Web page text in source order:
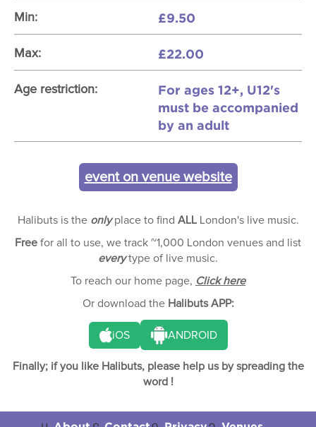
Min: £9.50
Max: £22.00
Age restriction:
For ages 12+, U12's
must be accompanied
by an adult
event on venue website
Halibuts is the onlyplace to find ALLLondon's live music.
Free for all to use, we track ~1,000 London venues and list
everytype of live music.
To reach our home page, Click here
Or download the Halibuts APP:
iOS ANDROID
Finally; if you like Halibuts, please help us by spreading the
word !